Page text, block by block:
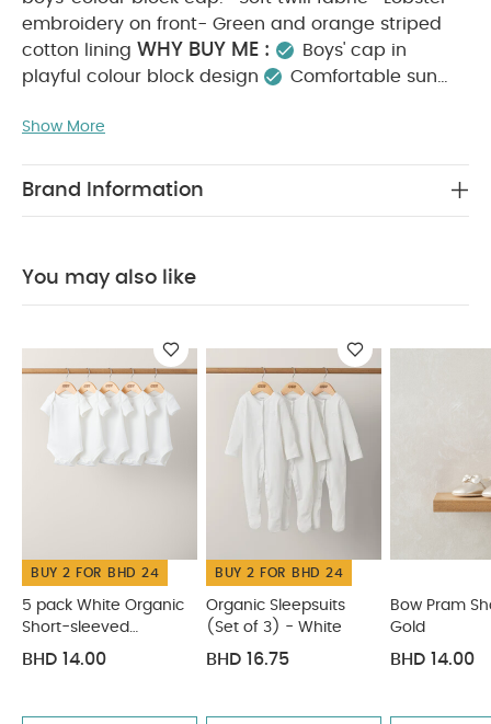
embroidery on front- Green and orange striped
cotton lining WHY BUY ME :
Boys' cap in
playful colour block design
Comfortable sun
essential
block cap.- Soft twill fabric- Lobster embroidery
:
40 degree wash
wash dark colours separately
wash & iron
inside out You May Also Like:5 pack White Organic
Short-sleeved Bodysuits
Organic Sleepsuits (Set of 3) -
Bow Pram Shoes - Gold
Star Bodysuit & Tutu Outfit
Show More
Brand Information
You may also like
BUY 2 FOR BHD 24
5 pack White Organic
Short-sleeved
Bodysuits
BHD 14.00
BUY 2 FOR BHD 24
Organic Sleepsuits
(Set of 3) - White
BHD 16.75
Bow Pram
Gold
BHD 14.00